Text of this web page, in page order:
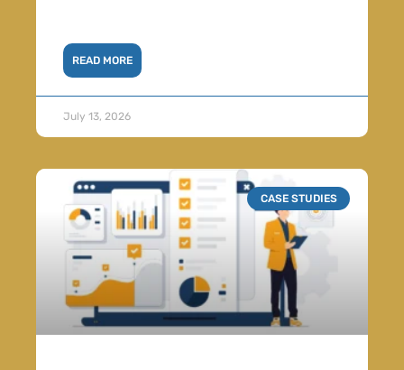
READ MORE
July 13, 2026
CASE STUDIES